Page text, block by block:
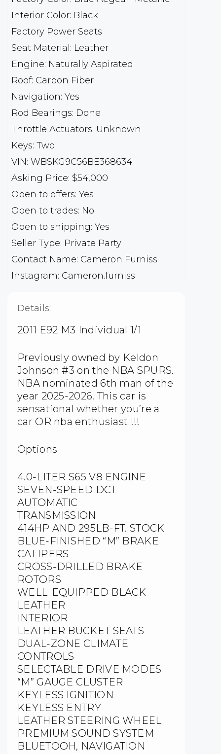
Interior Color: Black
Factory Power Seats
Seat Material: Leather
Engine: Naturally Aspirated
Roof: Carbon Fiber
Navigation: Yes
Rod Bearings: Done
Throttle Actuators: Unknown
Keys: Two
VIN: WBSKG9C56BE368634
Asking Price: $54,000
Open to offers: Yes
Open to trades: No
Open to shipping: Yes
Seller Type: Private Party
Contact Name: Cameron Furniss
Instagram: Cameron.furniss
Details:
2011 E92 M3 Individual 1/1
Previously owned by Keldon
Johnson #3 on the NBA SPURS.
NBA nominated 6th man of the
year 2025-2026. This car is
sensational whether you’re a
car OR nba enthusiast !!!
Options
4.0-LITER S65 V8 ENGINE
SEVEN-SPEED DCT
AUTOMATIC
TRANSMISSION
414HP AND 295LB-FT. STOCK
BLUE-FINISHED “M” BRAKE
CALIPERS
CROSS-DRILLED BRAKE
ROTORS
WELL-EQUIPPED BLACK
LEATHER
INTERIOR
LEATHER BUCKET SEATS
DUAL-ZONE CLIMATE
CONTROLS
SELECTABLE DRIVE MODES
“M” GAUGE CLUSTER
KEYLESS IGNITION
KEYLESS ENTRY
LEATHER STEERING WHEEL
PREMIUM SOUND SYSTEM
BLUETOOH, NAVIGATION